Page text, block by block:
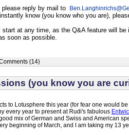
please reply by mail to
Ben.Langhinrichs@
know (you know who you are),
at any time, as the Q&A feature will
soon as possible.
(14)
(you know you are
to Lotusphere this year (for fear one would
every year to present at Rudi's fabulous
mix of German and Swiss and American
beginning of March, and I am taking my 13